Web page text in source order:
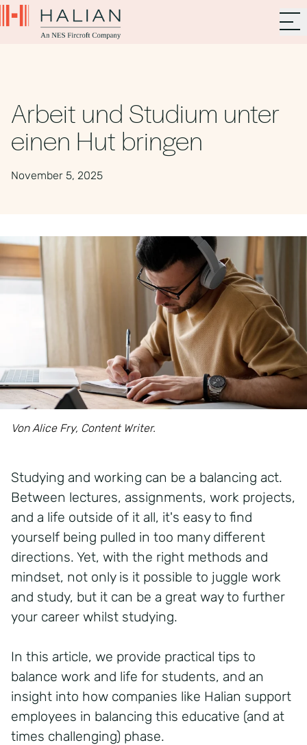
Arbeit und Studium unter
einen Hut bringen
November 5, 2025
Von Alice Fry, Content Writer.
Studying and working can be a balancing act.
Between lectures, assignments, work projects,
and a life outside of it all, it's easy to find
yourself being pulled in too many different
directions. Yet, with the right methods and
mindset, not only is it possible to juggle work
and study, but it can be a great wayto further
your career whilst studying.
In this article, we provide practical tips to
balance work and life for students, and an
insight into how companies like Halian support
employees in balancing this educative (and at
times challenging) phase.